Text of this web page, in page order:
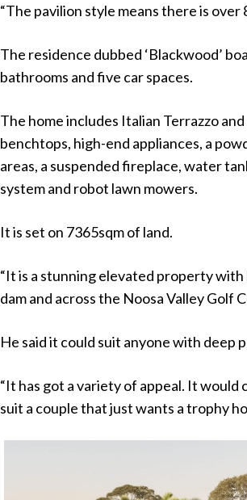
“The pavilion style means there is over
The residence dubbed ‘Blackwood’
bathrooms and five car spaces.
The home includes Italian Terrazzo
benchtops, high-end appliances, a
areas, a suspended fireplace, water
system and robot lawn mowers.
It is set on 7365sqm of land.
“It is a stunning elevated property
dam and across the Noosa Valley Golf
He said it could suit anyone with deep
“It has got a variety of appeal. It
suit a couple that just wants a trophy